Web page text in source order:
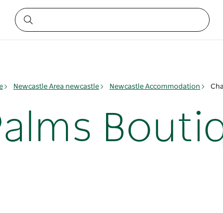
Newcastle Area newcastle Newcastle Accommodation